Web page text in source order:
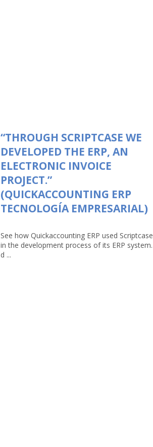
“THROUGH SCRIPTCASE WE
DEVELOPED THE ERP, AN
ELECTRONIC INVOICE
PROJECT.”
(QUICKACCOUNTING ERP
TECNOLOGÍA EMPRESARIAL)
See how Quickaccounting ERP used Scriptcase
in the development process of its ERP system.
d ...